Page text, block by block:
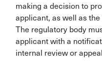
making a decision to
applicant, as well as
The regulatory body
applicant with a
internal review or